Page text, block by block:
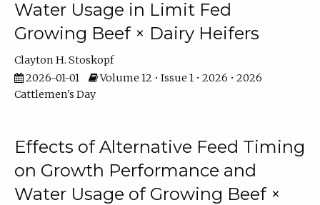
Water Usage in Limit Fed
Growing Beef × Dairy Heifers
Clayton H. Stoskopf
2026-01-01
Volume 12 • Issue 1 • 2026 • 2026
Cattlemen's Day
Effects of Alternative Feed Timing
on Growth Performance and
Water Usage of Growing Beef ×